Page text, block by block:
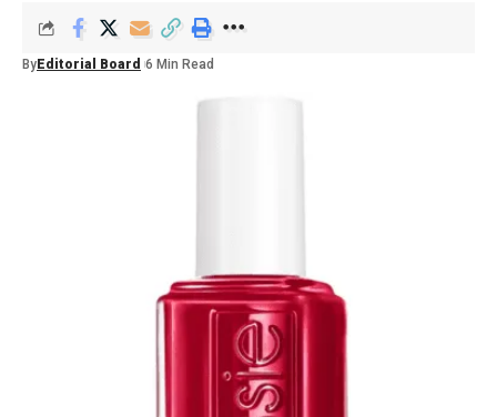
By Editorial Board 6 Min Read